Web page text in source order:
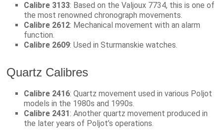
Calibre 3133: Based on the Valjoux 7734, this is one of
the most renowned chronograph movements.
Calibre 2612: Mechanical movement with an alarm
function.
Calibre 2609: Used in Sturmanskie watches.
Quartz Calibres
Calibre 2416: Quartz movement used in various Poljot
models in the 1980s and 1990s.
Calibre 2431: Another quartz movement produced in
the later years of Poljot’s operations.